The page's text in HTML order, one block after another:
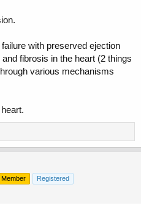
with preserved ejection
fibrosis in the heart (2 things
various mechanisms
Member
Registered